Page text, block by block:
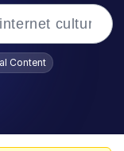
Content